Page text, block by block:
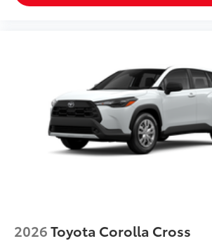
2026Toyota Corolla Cross